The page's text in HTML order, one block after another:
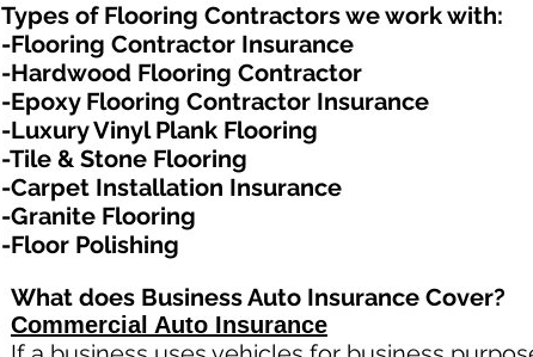
Types of Flooring Contractors we work with:​
-Flooring Contractor Insurance
-Hardwood Flooring Contractor
-Epoxy Flooring Contractor Insurance
-Luxury Vinyl Plank Flooring
-Tile & Stone Flooring
-Carpet Installation Insurance
-Granite Flooring
-Floor Polishing
What does Business Auto Insurance Cover?
Commercial Auto Insurance